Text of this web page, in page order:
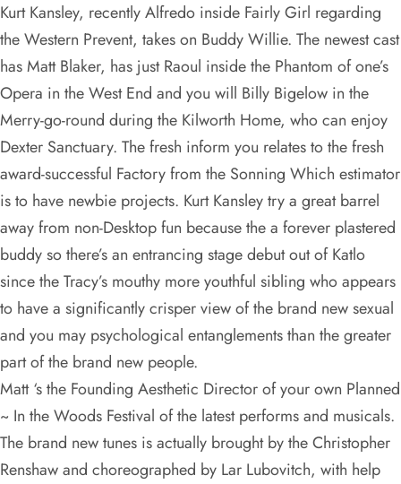
Kurt Kansley, recently Alfredo inside Fairly Girl regarding
the Western Prevent, takes on Buddy Willie. The newest cast
has Matt Blaker, has just Raoul inside the Phantom of one’s
Opera in the West End and you will Billy Bigelow in the
Merry-go-round during the Kilworth Home, who can enjoy
Dexter Sanctuary. The fresh inform you relates to the fresh
award-successful Factory from the Sonning Which estimator
is to have newbie projects. Kurt Kansley try a great barrel
away from non-Desktop fun because the a forever plastered
buddy so there’s an entrancing stage debut out of Katlo
since the Tracy’s mouthy more youthful sibling who appears
to have a significantly crisper view of the brand new sexual
and you may psychological entanglements than the greater
part of the brand new people.
Matt ‘s the Founding Aesthetic Director of your own Planned
~ In the Woods Festival of the latest performs and musicals.
The brand new tunes is actually brought by the Christopher
Renshaw and choreographed by Lar Lubovitch, with help